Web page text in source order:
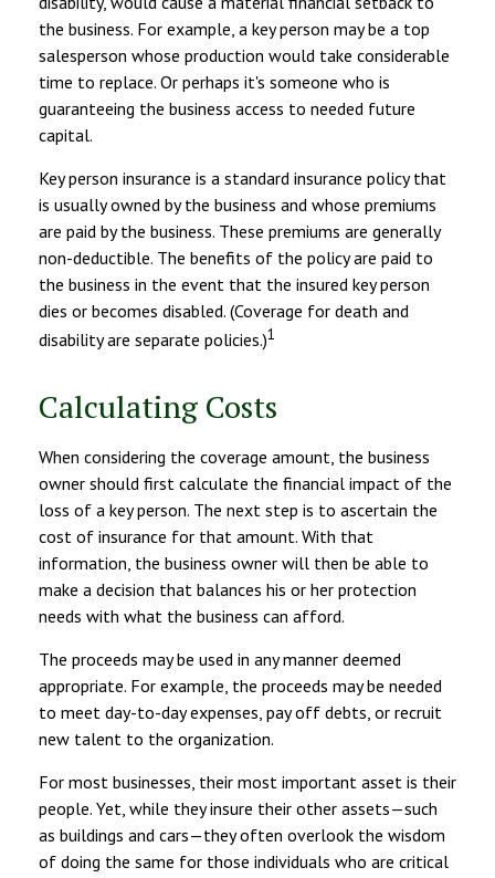
the business. For example, a key person may be a top
salesperson whose production would take considerable
time to replace. Or perhaps it's someone who is
guaranteeing the business access to needed future
capital.
Key person insurance is a standard insurance policy that
is usually owned by the business and whose premiums
are paid by the business. These premiums are generally
non-deductible. The benefits of the policy are paid to
the business in the event that the insured key person
dies or becomes disabled. (Coverage for death and
disability are separate policies.)1
Calculating Costs
When considering the coverage amount, the business
owner should first calculate the financial impact of the
loss of a key person. The next step is to ascertain the
cost of insurance for that amount. With that
information, the business owner will then be able to
make a decision that balances his or her protection
needs with what the business can afford.
The proceeds may be used in any manner deemed
appropriate. For example, the proceeds may be needed
to meet day-to-day expenses, pay off debts, or recruit
new talent to the organization.
For most businesses, their most important asset is their
people. Yet, while they insure their other assets—such
as buildings and cars—they often overlook the wisdom
of doing the same for those individuals who are critical